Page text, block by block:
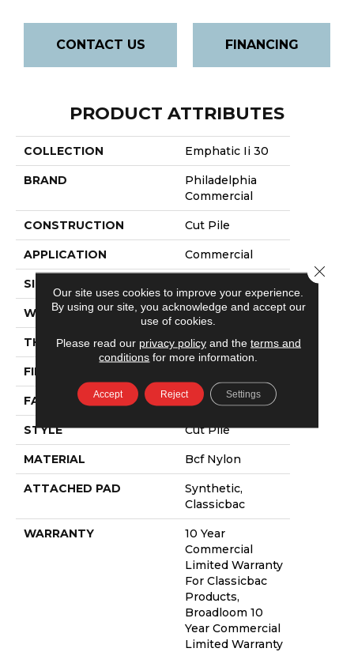
CONTACT US FINANCING
PRODUCT ATTRIBUTES
COLLECTION Emphatic Ii 30
BRAND
Philadelphia
Commercial
CONSTRUCTION Cut Pile
APPLICATION Commercial
SIZE
WIDTH 12 Ft
THICKNESS 0.201 In
FIBER
FACE WEIGHT 30.3 Oz/yd²
STYLE Cut Pile
MATERIAL Bcf Nylon
ATTACHED PAD
Synthetic,
Classicbac
WARRANTY
10 Year
Commercial
Limited Warranty
For Classicbac
Products,
Broadloom 10
Year Commercial
Limited Warranty
Our site uses cookies to improve your experience.
By using our site, you acknowledge and accept our
use of cookies.
Please read our privacy policyand the terms and
conditions for more information.
Accept Reject Settings
Close